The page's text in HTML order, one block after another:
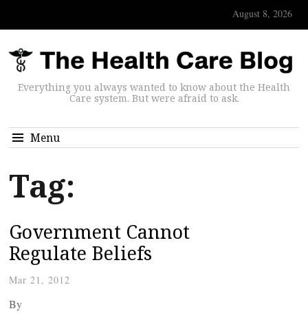
August 8, 2026
Everything you always wanted to know about the Health
Care system. But were afraid to ask.
Menu
Tag:
Government Cannot
Regulate Beliefs
Mar 21, 2012
By